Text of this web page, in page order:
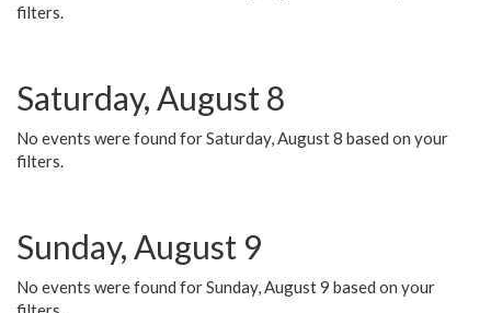
filters.
Saturday, August 8
No events were found for Saturday, August 8 based on your
filters.
Sunday, August 9
No events were found for Sunday, August 9 based on your